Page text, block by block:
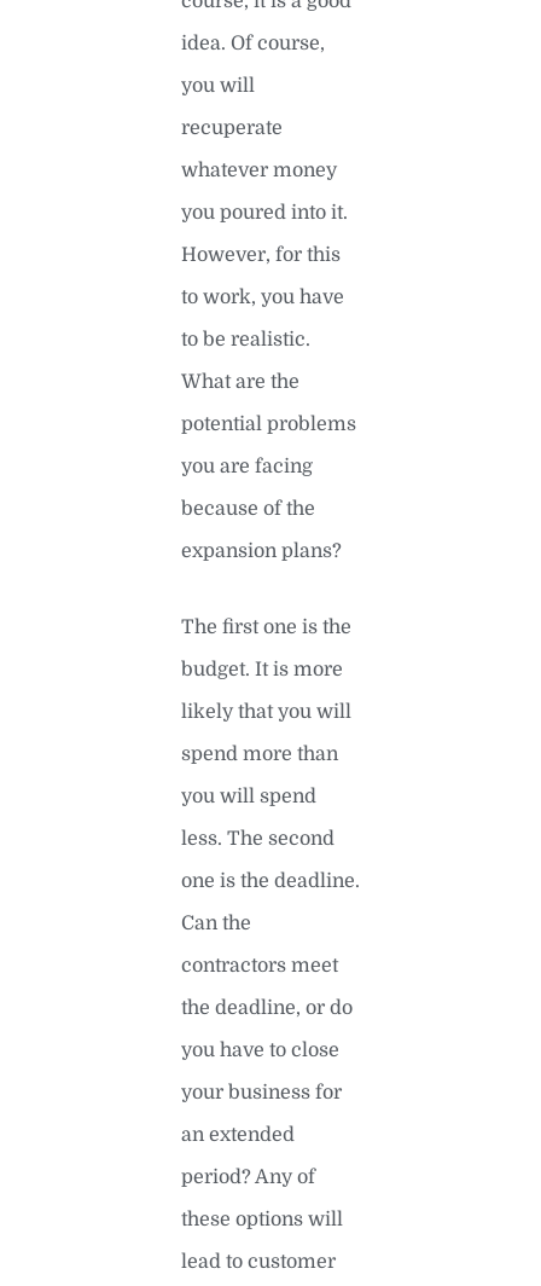
idea. Of course,
you will
recuperate
whatever money
you poured into it.
However, for this
to work, you have
to be realistic.
What are the
potential problems
you are facing
because of the
expansion plans?
The first one is the
budget. It is more
likely that you will
spend more than
you will spend
less. The second
one is the deadline.
Can the
contractors meet
the deadline, or do
you have to close
your business for
an extended
period? Any of
these options will
lead to customer